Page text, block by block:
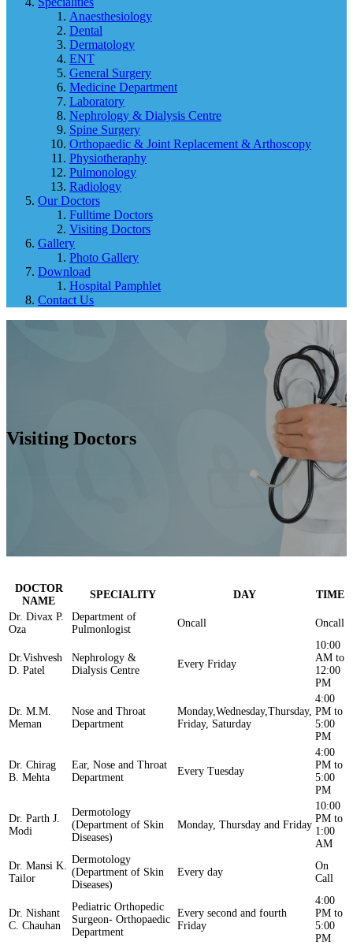
Anaesthesiology
Dental
Dermatology
ENT
General Surgery
Medicine Department
Laboratory
Nephrology & Dialysis Centre
Spine Surgery
Orthopaedic & Joint Replacement & Arthoscopy
Physiotheraphy
Pulmonology
Radiology
Our Doctors
Fulltime Doctors
Visiting Doctors
Gallery
Photo Gallery
Download
Hospital Pamphlet
Contact Us
Visiting Doctors
DOCTOR
NAME
SPECIALITY DAY
TIME
Dr. Divax P.
Oza
Department of
Pulmonlogist
Oncall Oncall
Dr.Vishvesh
D. Patel
Nephrology &
Dialysis Centre
Every Friday
10:00
AM to
12:00
PM
Dr. M.M.
Meman
Nose and Throat
Department
Monday,Wednesday,Thursday,
Friday, Saturday
4:00
PM to
5:00
PM
Dr. Chirag
B. Mehta
Ear, Nose and Throat
Department
Every Tuesday
4:00
PM to
5:00
PM
Dr. Parth J.
Modi
Dermotology
(Department of Skin
Diseases)
Monday, Thursday and Friday
10:00
PM to
1:00
AM
Dr. Mansi K.
Tailor
Dermotology
(Department of Skin
Diseases)
Every day
On
Call
Dr. Nishant
C. Chauhan
Pediatric Orthopedic
Surgeon- Orthopaedic
Department
Every second and fourth
Friday
4:00
PM to
5:00
PM